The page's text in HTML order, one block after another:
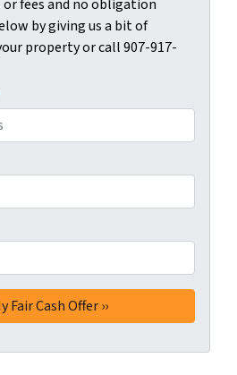
fees and no obligation
by giving us a bit of
property or call 907-917-